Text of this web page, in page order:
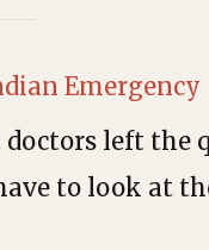
Emergency
left the
to look at